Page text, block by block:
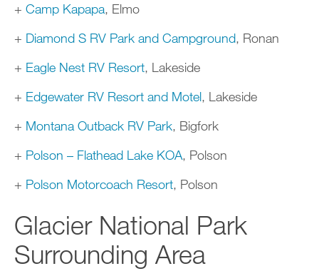
+ Camp Kapapa, Elmo
+ Diamond S RV Park and Campground, Ronan
+ Eagle Nest RV Resort, Lakeside
+ Edgewater RV Resort and Motel, Lakeside
+ Montana Outback RV Park, Bigfork
+ Polson – Flathead Lake KOA, Polson
+ Polson Motorcoach Resort, Polson
Glacier National Park
Surrounding Area